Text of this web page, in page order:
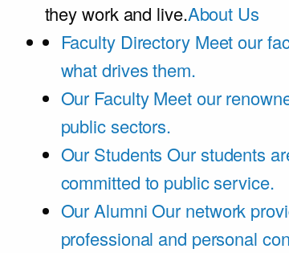
they work and live.About Us
Faculty Directory Meet our
what drives them.
Our Faculty Meet our
public sectors.
Our Students Our students
committed to public service.
Our Alumni Our network
professional and personal